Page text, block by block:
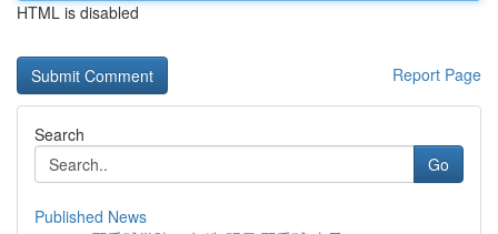
HTML is disabled
Report Page
Search
Go
Published News